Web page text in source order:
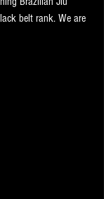
belt rank. We are